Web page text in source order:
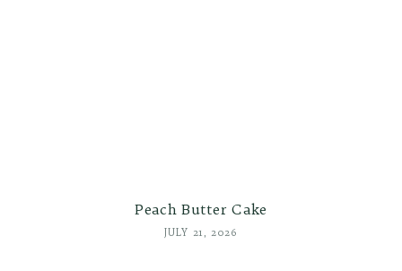
Peach Butter Cake
JULY 21, 2026